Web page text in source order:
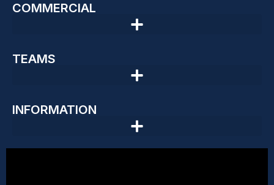
COMMERCIAL
TEAMS
INFORMATION